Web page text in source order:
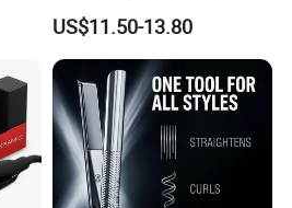
Voltage Flat Iron
US$11.50-13.80